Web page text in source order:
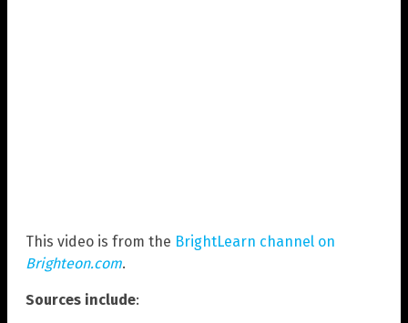
This video is from the BrightLearn channel on
Brighteon.com.
Sources include: